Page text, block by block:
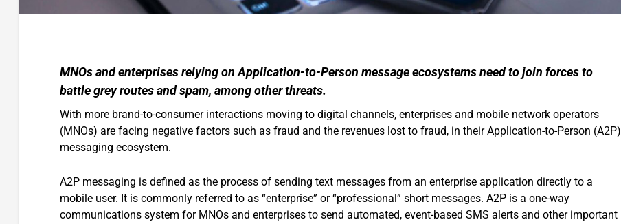
MNOs and enterprises relying on Application-to-Person message ecosystems need to join forces to
battle grey routes and spam, among other threats.
With more brand-to-consumer interactions moving to digital channels, enterprises and mobile network operators
(MNOs) are facing negative factors such as fraud and the revenues lost to fraud, in their Application-to-Person (A2P)
messaging ecosystem.
A2P messaging is defined as the process of sending text messages from an enterprise application directly to a
mobile user. It is commonly referred to as “enterprise” or “professional” short messages. A2P is a one-way
communications system for MNOs and enterprises to send automated, event-based SMS alerts and other important